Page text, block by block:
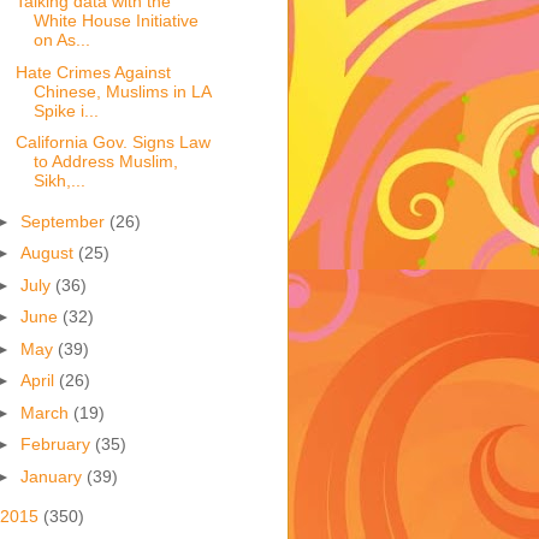
White House Initiative
on As...
Hate Crimes Against
Chinese, Muslims in LA
Spike i...
California Gov. Signs Law
to Address Muslim,
Sikh,...
September (26)
August (25)
July (36)
June (32)
May (39)
April (26)
March (19)
February (35)
January (39)
2015 (350)